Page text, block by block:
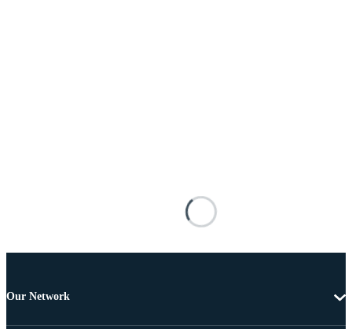
Our Network